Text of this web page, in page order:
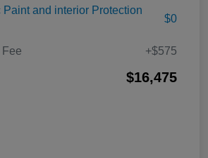
Paint and interior Protection
$0
Fee +$575
$16,475